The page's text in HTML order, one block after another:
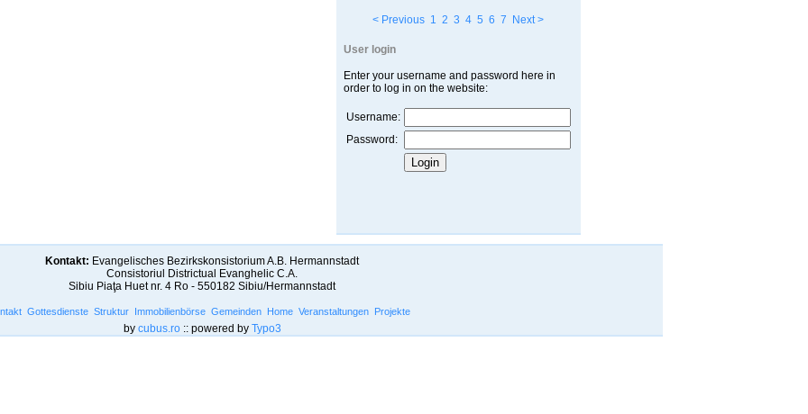
< Previous 1 2 3 4 5 6 7 Next >
User login
Enter your username and password here in
order to log in on the website:
Username:
Password:
Kontakt: Evangelisches Bezirkskonsistorium A.B. Hermannstadt
Consistoriul Districtual Evanghelic C.A.
Sibiu Piaţa Huet nr. 4 Ro - 550182 Sibiu/Hermannstadt
Gottesdienste Struktur Immobilienbörse Gemeinden Home Veranstaltungen Projekte
by cubus.ro:: powered by Typo3